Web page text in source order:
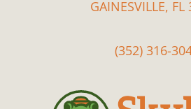
GAINESVILLE, FL
(352) 316-